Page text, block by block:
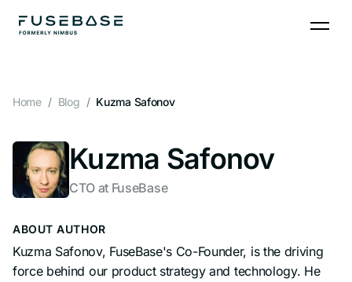
content
Home Blog Kuzma Safonov
Kuzma Safonov
CTO at FuseBase
ABOUT AUTHOR
Kuzma Safonov, FuseBase's Co-Founder, is the driving
force behind our product strategy and technology. He